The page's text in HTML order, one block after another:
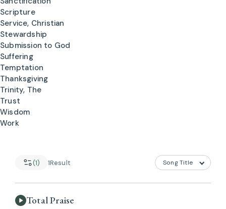
Scripture
Service, Christian
Stewardship
Submission to God
Suffering
Temptation
Thanksgiving
Trinity, The
Trust
Wisdom
Work
(1) 1Result
Total Praise